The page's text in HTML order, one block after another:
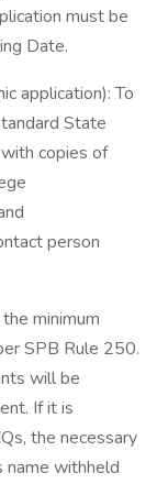
must be
Date.
application): To
State
copies of
person
minimum
SPB Rule 250.
will be
If it is
the necessary
withheld